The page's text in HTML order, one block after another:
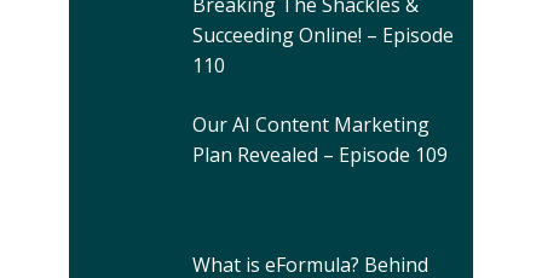
Succeeding Online! – Episode
110
Our AI Content Marketing
Plan Revealed – Episode 109
What is eFormula? Behind